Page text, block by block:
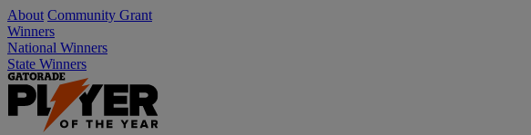
About Community Grant
Winners
National Winners
State Winners